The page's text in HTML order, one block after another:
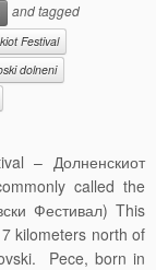
and tagged
Festival
dolneni
– Долненскиот
called the
Фестивал) This
kilometers north of
Pece, born in